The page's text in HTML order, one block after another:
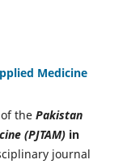
Medicine
the Pakistan
(PJTAM)in
journal